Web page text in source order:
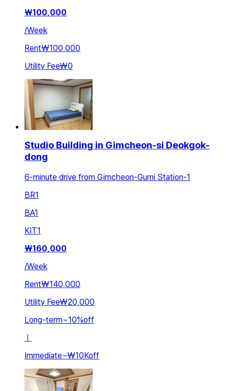
₩100,000
/Week
Rent₩100,000
Utility Fee₩0
Studio Building in Gimcheon-si Deokgok-
dong
6-minute drive from Gimcheon-Gumi Station-1
BR1
BA1
KIT1
₩160,000
/Week
Rent₩140,000
Utility Fee₩20,000
Long-term~10%off
Immediate~₩10Koff